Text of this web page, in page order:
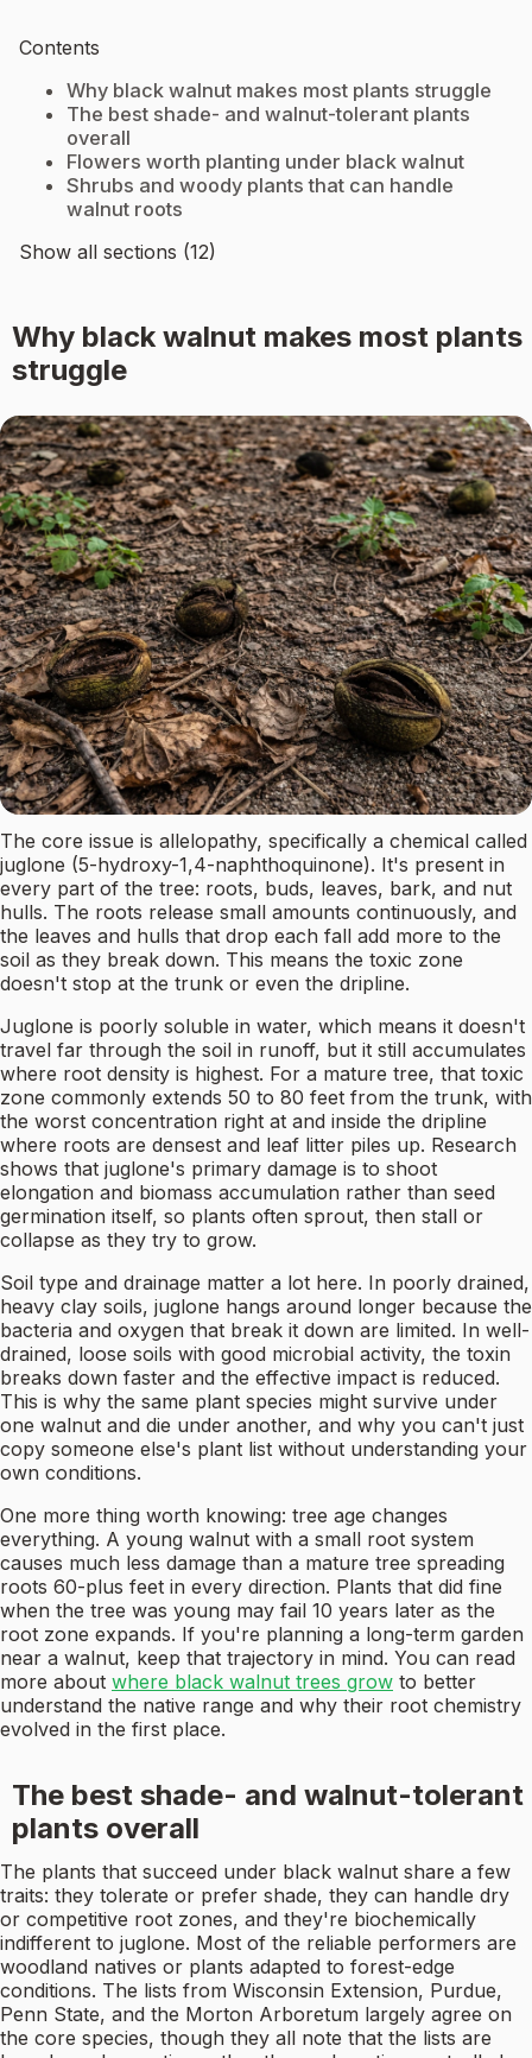
Contents
Why black walnut makes most plants struggle
The best shade- and walnut-tolerant plants
overall
Flowers worth planting under black walnut
Shrubs and woody plants that can handle
walnut roots
Show all sections (12)
Why black walnut makes most plants
struggle
The core issue is allelopathy, specifically a chemical called
juglone (5-hydroxy-1,4-naphthoquinone). It's present in
every part of the tree: roots, buds, leaves, bark, and nut
hulls. The roots release small amounts continuously, and
the leaves and hulls that drop each fall add more to the
soil as they break down. This means the toxic zone
doesn't stop at the trunk or even the dripline.
Juglone is poorly soluble in water, which means it doesn't
travel far through the soil in runoff, but it still accumulates
where root density is highest. For a mature tree, that toxic
zone commonly extends 50 to 80 feet from the trunk, with
the worst concentration right at and inside the dripline
where roots are densest and leaf litter piles up. Research
shows that juglone's primary damage is to shoot
elongation and biomass accumulation rather than seed
germination itself, so plants often sprout, then stall or
collapse as they try to grow.
Soil type and drainage matter a lot here. In poorly drained,
heavy clay soils, juglone hangs around longer because the
bacteria and oxygen that break it down are limited. In well-
drained, loose soils with good microbial activity, the toxin
breaks down faster and the effective impact is reduced.
This is why the same plant species might survive under
one walnut and die under another, and why you can't just
copy someone else's plant list without understanding your
own conditions.
One more thing worth knowing: tree age changes
everything. A young walnut with a small root system
causes much less damage than a mature tree spreading
roots 60-plus feet in every direction. Plants that did fine
when the tree was young may fail 10 years later as the
root zone expands. If you're planning a long-term garden
near a walnut, keep that trajectory in mind. You can read
more about where black walnut trees grow to better
understand the native range and why their root chemistry
evolved in the first place.
The best shade- and walnut-tolerant
plants overall
The plants that succeed under black walnut share a few
traits: they tolerate or prefer shade, they can handle dry
or competitive root zones, and they're biochemically
indifferent to juglone. Most of the reliable performers are
woodland natives or plants adapted to forest-edge
conditions. The lists from Wisconsin Extension, Purdue,
Penn State, and the Morton Arboretum largely agree on
the core species, though they all note that the lists are